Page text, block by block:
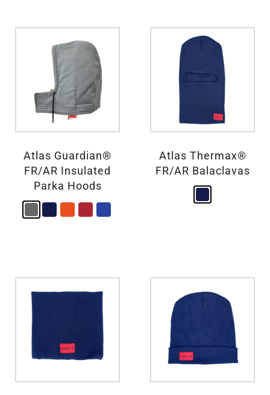
Atlas Guardian®
FR/AR Insulated
Parka Hoods
Atlas Thermax®
FR/AR Balaclavas